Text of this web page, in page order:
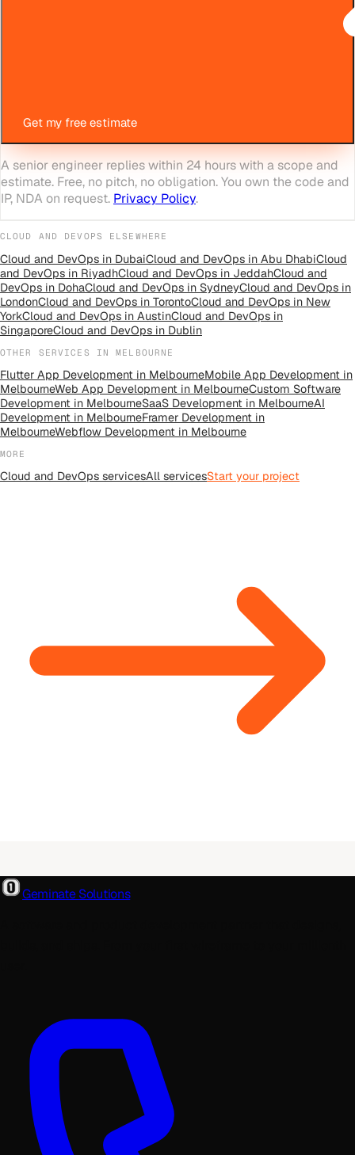
Get my free estimate
A senior engineer replies within 24 hours with a scope and
estimate. Free, no pitch, no obligation. You own the code and
IP, NDA on request. Privacy Policy.
CLOUD AND DEVOPS ELSEWHERE
Cloud and DevOps in DubaiCloud and DevOps in Abu DhabiCloud
and DevOps in RiyadhCloud and DevOps in JeddahCloud and
DevOps in DohaCloud and DevOps in SydneyCloud and DevOps in
LondonCloud and DevOps in TorontoCloud and DevOps in New
YorkCloud and DevOps in AustinCloud and DevOps in
SingaporeCloud and DevOps in Dublin
OTHER SERVICES INMELBOURNE
Flutter App Development in MelbourneMobile App Development in
MelbourneWeb App Development in MelbourneCustom Software
Development in MelbourneSaaS Development in MelbourneAI
Development in MelbourneFramer Development in
MelbourneWebflow Development in Melbourne
MORE
Cloud and DevOps servicesAll servicesStart your project
Geminate Solutions